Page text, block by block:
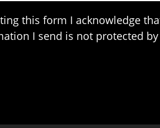
this form I acknowledge
I send is not protected